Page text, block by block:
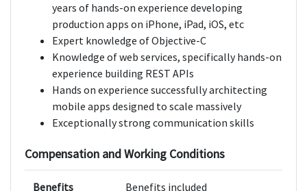
years of hands-on experience developing
production apps on iPhone, iPad, iOS, etc
Expert knowledge of Objective-C
Knowledge of web services, specifically hands-on
experience building REST APIs
Hands on experience successfully architecting
mobile apps designed to scale massively
Exceptionally strong communication skills
Compensation and Working Conditions
Benefits Benefits included